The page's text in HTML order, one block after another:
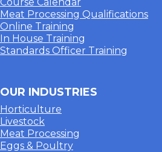
Meat Processing Qualifications
Online Training
In House Training
Standards Officer Training
OUR INDUSTRIES
Horticulture
Livestock
Meat Processing
Eggs & Poultry